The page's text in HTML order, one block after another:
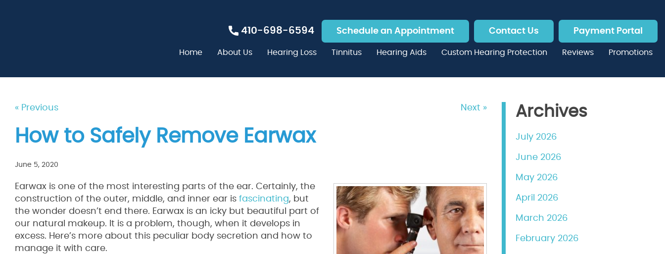
410-698-6594 Schedule an Appointment Contact Us Payment Portal
Home About Us Hearing Loss Tinnitus Hearing Aids Custom Hearing Protection Reviews Promotions
« Previous Next »
How to Safely Remove Earwax
June 5, 2020
Earwax is one of the most interesting parts of the ear. Certainly, the
construction of the outer, middle, and inner ear is fascinating, but
the wonder doesn’t end there. Earwax is an icky but beautiful part of
our natural makeup. It is a problem, though, when it develops in
excess. Here’s more about this peculiar body secretion and how to
manage it with care.
Archives
July 2026
June 2026
May 2026
April 2026
March 2026
February 2026